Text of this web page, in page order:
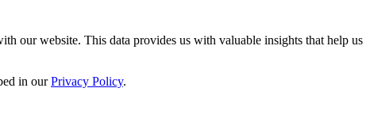
our website. This data provides us with valuable insights that help
in ourPrivacy Policy.